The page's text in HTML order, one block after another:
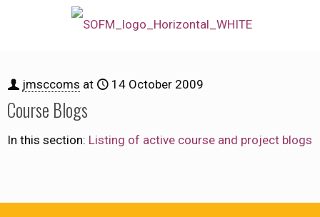
jmsccoms at 14 October 2009
Course Blogs
In this section: Listing of active course and project blogs